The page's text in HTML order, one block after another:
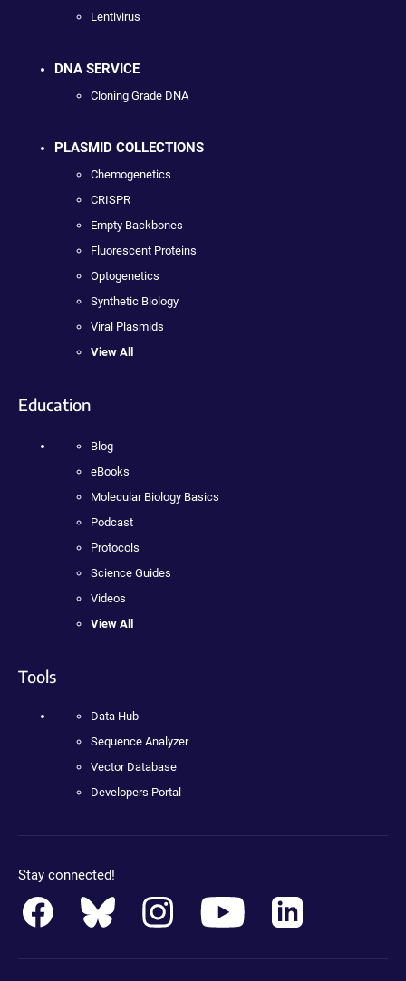
Lentivirus
DNA SERVICE
Cloning Grade DNA
PLASMID COLLECTIONS
Chemogenetics
CRISPR
Empty Backbones
Fluorescent Proteins
Optogenetics
Synthetic Biology
Viral Plasmids
View All
Education
Blog
eBooks
Molecular Biology Basics
Podcast
Protocols
Science Guides
Videos
View All
Tools
Data Hub
Sequence Analyzer
Vector Database
Developers Portal
Stay connected!